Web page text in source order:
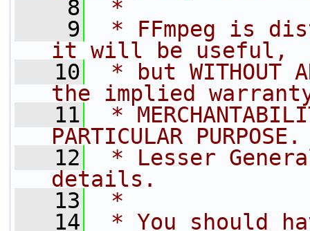
    8
*
    9
* FFmpeg is
it will be useful,
   10
* but WITHOUT
the implied
   11
*
PARTICULAR
   12
* Lesser
details.
   13
*
   14
* You should